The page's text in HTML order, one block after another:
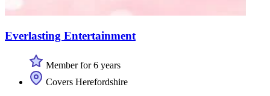
Everlasting Entertainment
Member for 6 years
Covers Herefordshire